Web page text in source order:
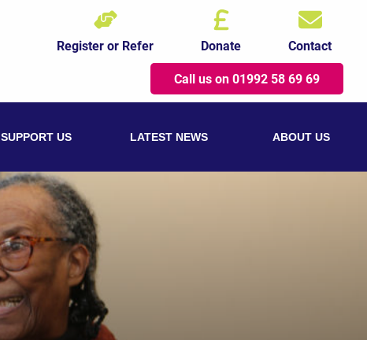
Register or Refer Donate
Contact
Call us on 01992 58 69 69
SUPPORT US LATEST NEWS ABOUT US